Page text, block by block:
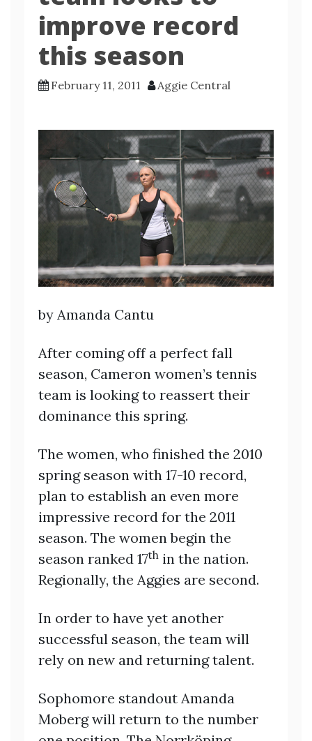
improve record
this season
February 11, 2011 Aggie Central
by Amanda Cantu
After coming off a perfect fall
season, Cameron women’s tennis
team is looking to reassert their
dominance this spring.
The women, who finished the 2010
spring season with 17-10 record,
plan to establish an even more
impressive record for the 2011
season. The women begin the
season ranked 17th in the nation.
Regionally, the Aggies are second.
In order to have yet another
successful season, the team will
rely on new and returning talent.
Sophomore standout Amanda
Moberg will return to the number